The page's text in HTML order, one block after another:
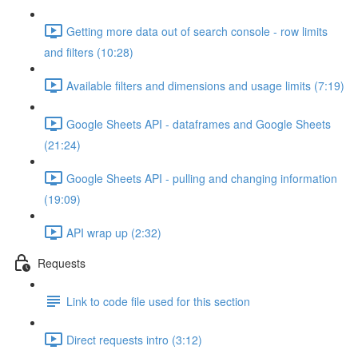
Getting more data out of search console - row limits
and filters (10:28)
Available filters and dimensions and usage limits (7:19)
Google Sheets API - dataframes and Google Sheets
(21:24)
Google Sheets API - pulling and changing information
(19:09)
API wrap up (2:32)
Requests
Link to code file used for this section
Direct requests intro (3:12)